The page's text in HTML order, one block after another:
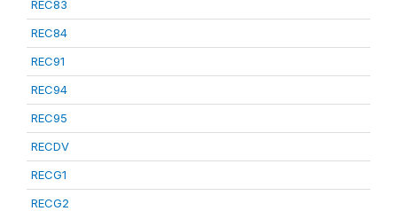
REC83
REC84
REC91
REC94
REC95
RECDV
RECG1
RECG2